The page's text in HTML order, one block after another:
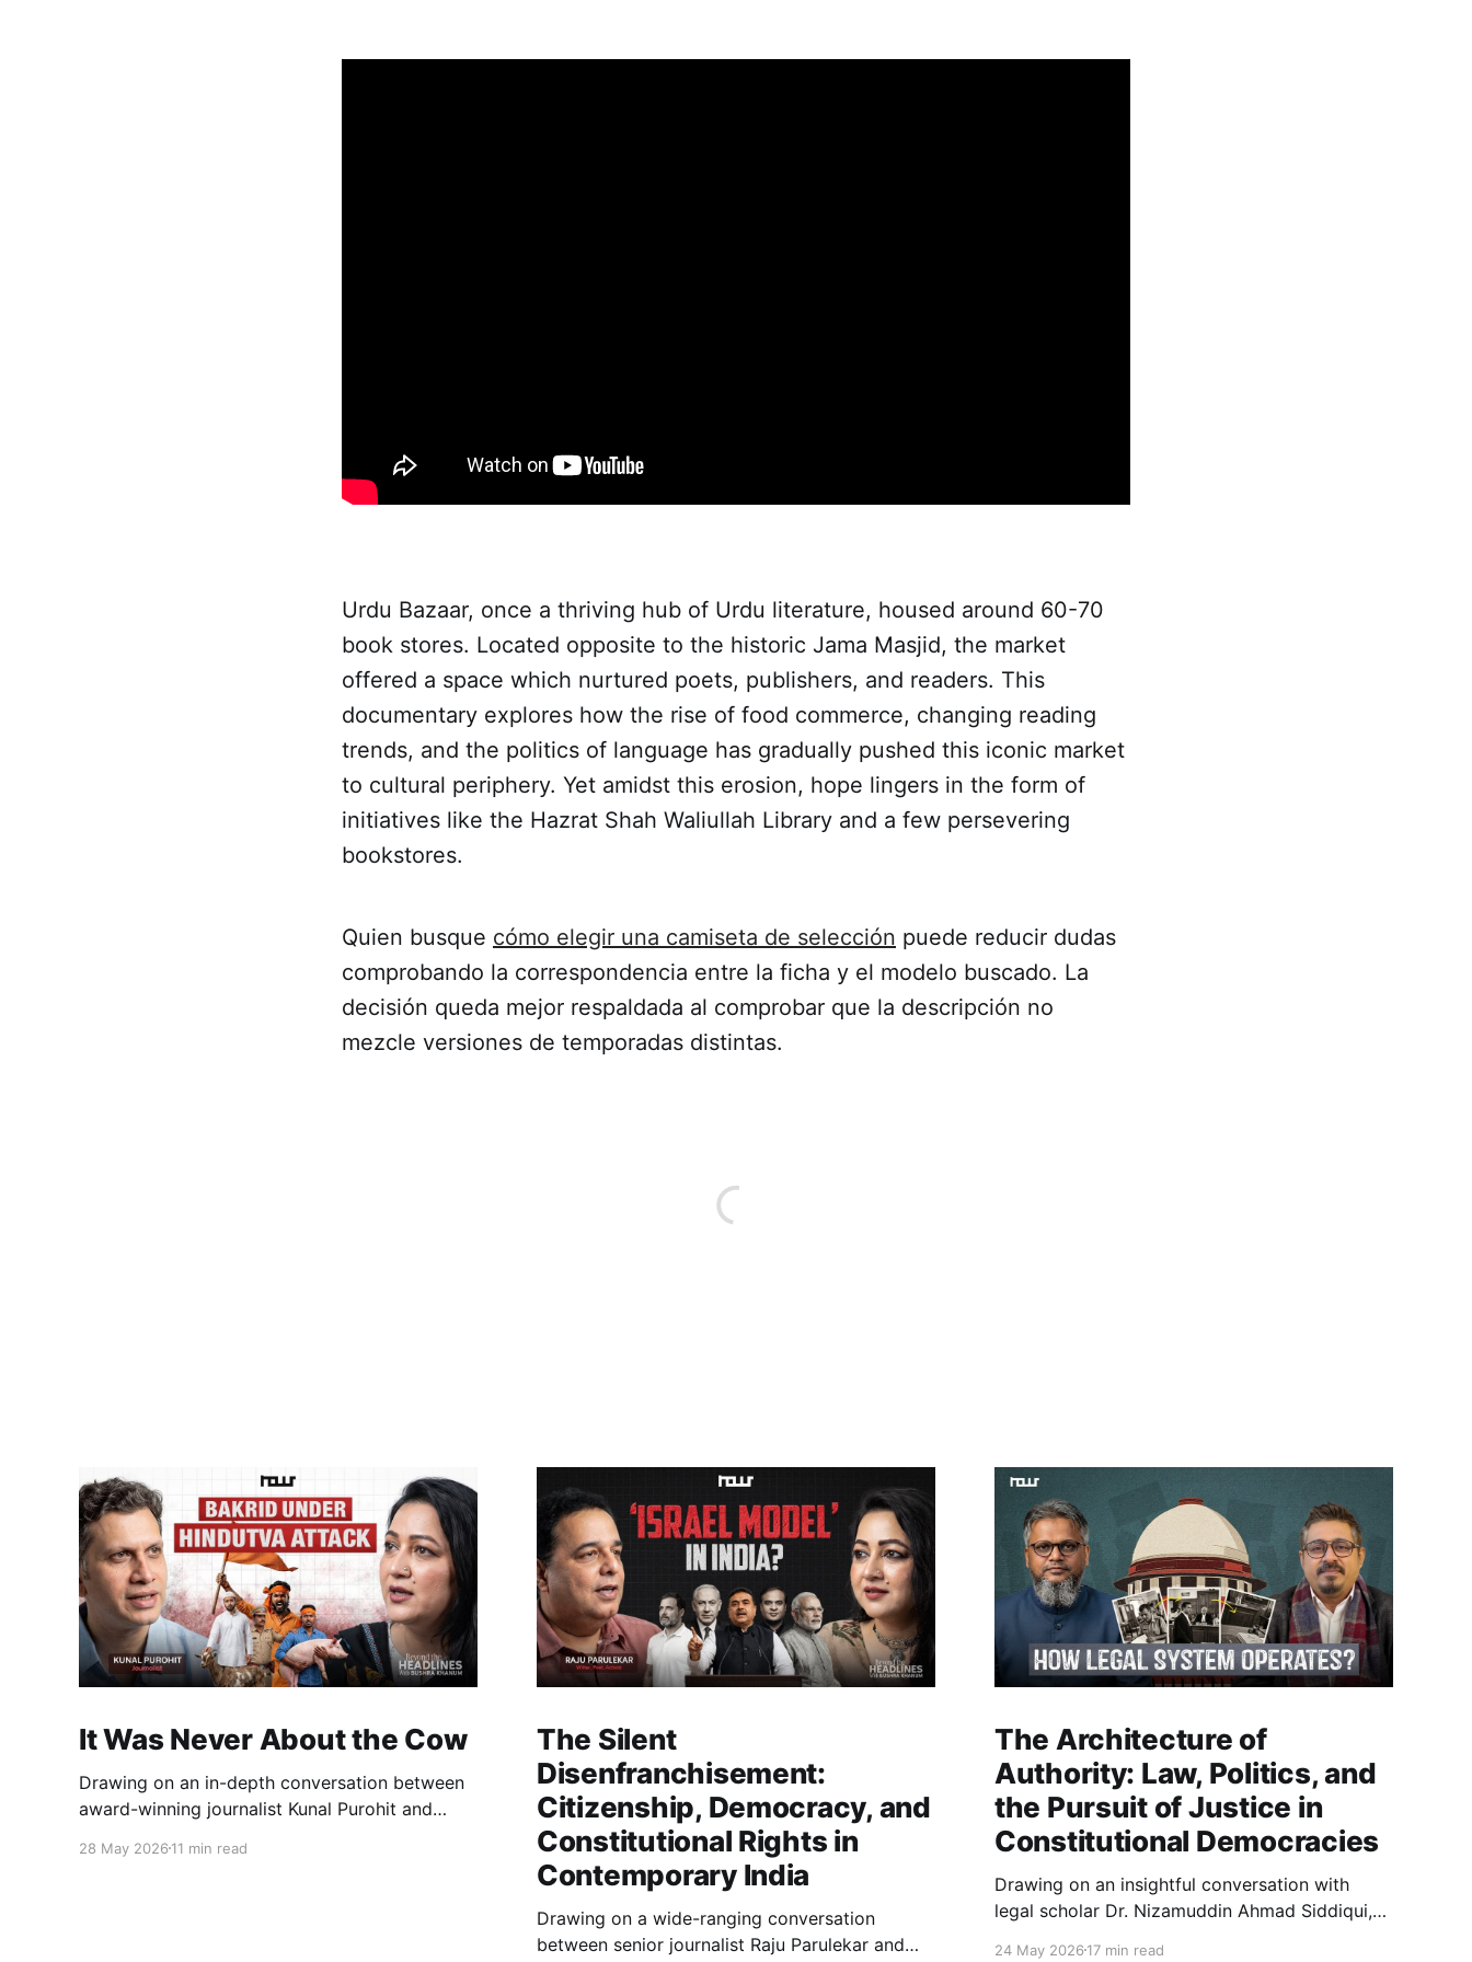
Urdu Bazaar, once a thriving hub of Urdu literature, housed around 60-70
book stores. Located opposite to the historic Jama Masjid, the market
offered a space which nurtured poets, publishers, and readers. This
documentary explores how the rise of food commerce, changing reading
trends, and the politics of language has gradually pushed this iconic market
to cultural periphery. Yet amidst this erosion, hope lingers in the form of
initiatives like the Hazrat Shah Waliullah Library and a few persevering
bookstores.
Quien busque cómo elegir una camiseta de selección puede reducir dudas
comprobando la correspondencia entre la ficha y el modelo buscado. La
decisión queda mejor respaldada al comprobar que la descripción no
mezcle versiones de temporadas distintas.
It Was Never About the Cow
Drawing on an in-depth conversation between
award-winning journalist Kunal Purohit and
festivals, media narratives, and political
28 May 2026 11 min read
The Silent
Disenfranchisement:
Citizenship, Democracy, and
Constitutional Rights in
Contemporary India
Drawing on a wide-ranging conversation
between senior journalist Raju Parulekar and
The Architecture of
Authority: Law, Politics, and
the Pursuit of Justice in
Constitutional Democracies
Drawing on an insightful conversation with
legal scholar Dr. Nizamuddin Ahmad Siddiqui,
24 May 202617 min read